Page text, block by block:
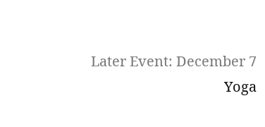
Later Event: December 7
Yoga